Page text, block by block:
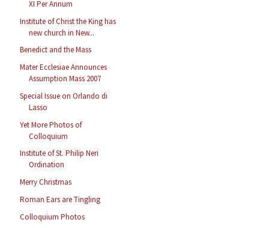
XI Per Annum
Institute of Christ the King has
new church in New...
Benedict and the Mass
Mater Ecclesiae Announces
Assumption Mass 2007
Special Issue on Orlando di
Lasso
Yet More Photos of
Colloquium
Institute of St. Philip Neri
Ordination
Merry Christmas
Roman Ears are Tingling
Colloquium Photos